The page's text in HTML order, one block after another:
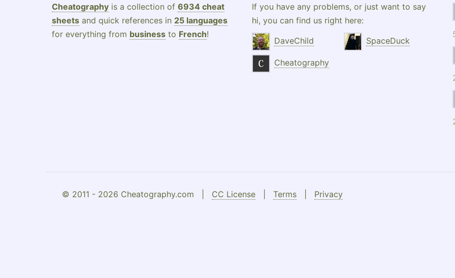
Cheatography is a collection of 6934 cheat
sheets and quick references in 25 languages
for everything from business to French!
If you have any problems, or just want to say
hi, you can find us right here:
DaveChild
SpaceDuck
Cheatography
© 2011 - 2026 Cheatography.com | CC License Terms Privacy